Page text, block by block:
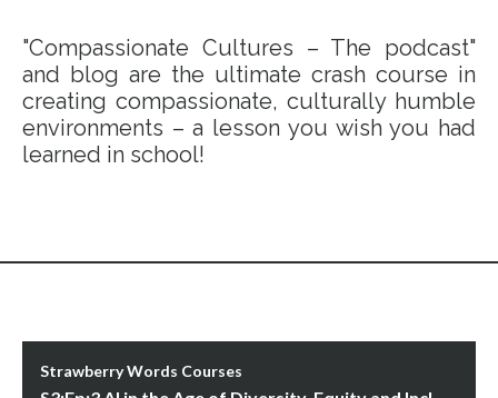
"Compassionate Cultures – The podcast"
and blog are the ultimate crash course in
creating compassionate, culturally humble
environments – a lesson you wish you had
learned in school!
Strawberry Words Courses